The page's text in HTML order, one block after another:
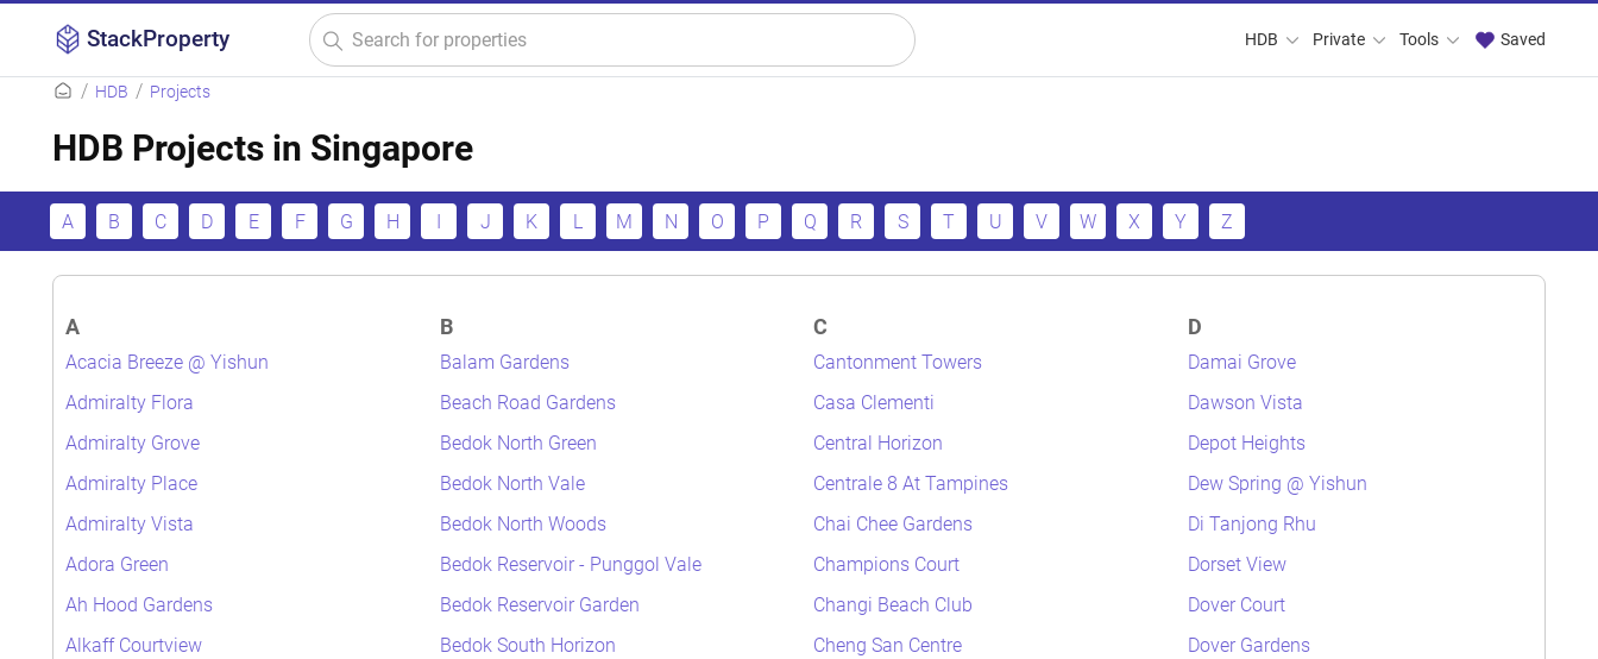
StackProperty HDB Private Tools Saved
HDB Projects
HDB Projects in Singapore
A B C D E F G H J K L M N O P Q R S T U V W X Y Z
A
Acacia Breeze @ Yishun
Admiralty Flora
Admiralty Grove
Admiralty Place
Admiralty Vista
Adora Green
Ah Hood Gardens
Alkaff Courtview
B
Balam Gardens
Beach Road Gardens
Bedok North Green
Bedok North Vale
Bedok North Woods
Bedok Reservoir - Punggol Vale
Bedok Reservoir Garden
Bedok South Horizon
C
Cantonment Towers
Casa Clementi
Central Horizon
Centrale 8 At Tampines
Chai Chee Gardens
Champions Court
Changi Beach Club
Cheng San Centre
D
Damai Grove
Dawson Vista
Depot Heights
Dew Spring @ Yishun
Di Tanjong Rhu
Dorset View
Dover Court
Dover Gardens